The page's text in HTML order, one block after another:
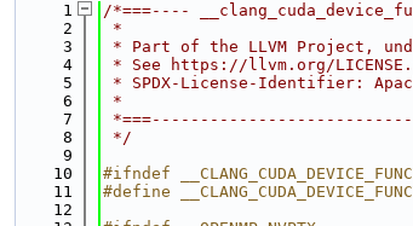
    1
/*===----
    2
*
    3
* Part of the LLVM Project,
    4
* See https://llvm.org/
    5
* SPDX-License-Identifier:
    6
*
    7
    8
*/
    9
   10
#ifndef
   11
#define
   12